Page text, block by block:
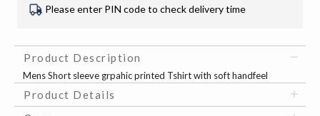
Please enter PIN code to check delivery time
Product Description
Mens Short sleeve grpahic printed Tshirt with soft handfeel
Product Details